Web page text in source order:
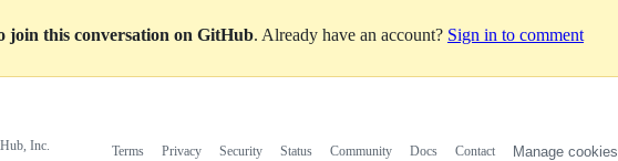
join this conversation on GitHub. Already have an account? Sign in to comment
Inc. Terms Privacy Security Status Community Docs Contact Manage cookies